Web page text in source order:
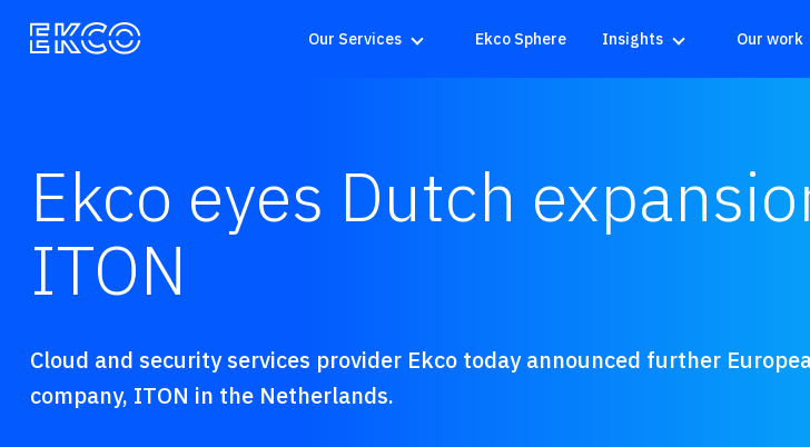
Our Services Ekco Sphere Insights Our work
Ekco eyes Dutch
ITON
Cloud and security services provider Ekco today announced further
company, ITON in the Netherlands.